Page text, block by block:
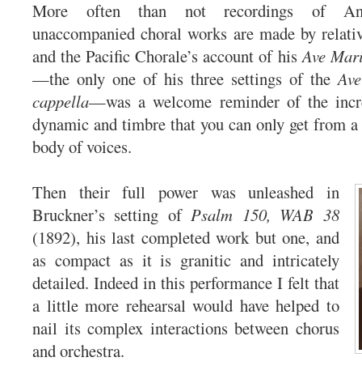
More often than not recordings of
unaccompanied choral works are made by
and the Pacific Chorale’s account of hisAve
—the only one of his three settings of the
cappella—was a welcome reminder of the
dynamic and timbre that you can only get from
body of voices.
Then their full power was unleashed in
Bruckner’s setting ofPsalm 150, WAB 38
(1892), his last completed work but one, and
as compact as it is granitic and intricately
detailed. Indeed in this performance I felt that
a little more rehearsal would have helped to
nail its complex interactions between chorus
and orchestra.